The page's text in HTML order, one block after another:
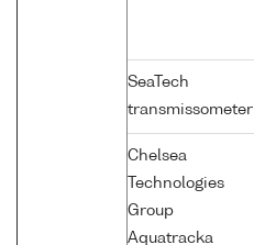
SeaTech
transmissometer
Chelsea
Technologies
Group
Aquatracka